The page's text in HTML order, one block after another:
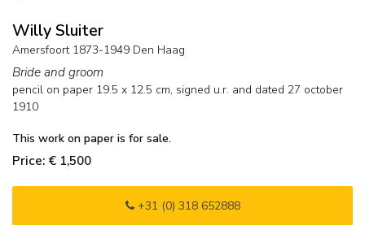
Willy Sluiter
Amersfoort 1873-1949 Den Haag
Bride and groom
pencil on paper 19.5 x 12.5 cm, signed u.r. and dated 27 october
1910
This work on paper is for sale.
Price: € 1,500
+31 (0) 318 652888